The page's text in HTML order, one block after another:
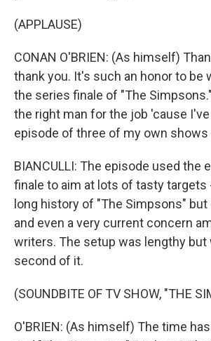
(APPLAUSE)
CONAN O'BRIEN: (As himself)
thank you. It's such an honor to be
the series finale of "The
the right man for the job 'cause
episode of three of my own shows
BIANCULLI: The episode used the
finale to aim at lots of tasty targets
long history of "The Simpsons"
and even a very current concern
writers. The setup was lengthy but
second of it.
(SOUNDBITE OF TV SHOW, "THE
O'BRIEN: (As himself) The time